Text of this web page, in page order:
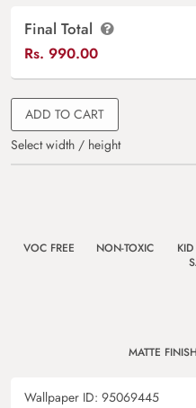
Final Total
Rs. 990.00
ADD TO CART
Select width / height
VOC FREE NON-TOXIC
MATTE FINISH
Wallpaper ID: 95069445